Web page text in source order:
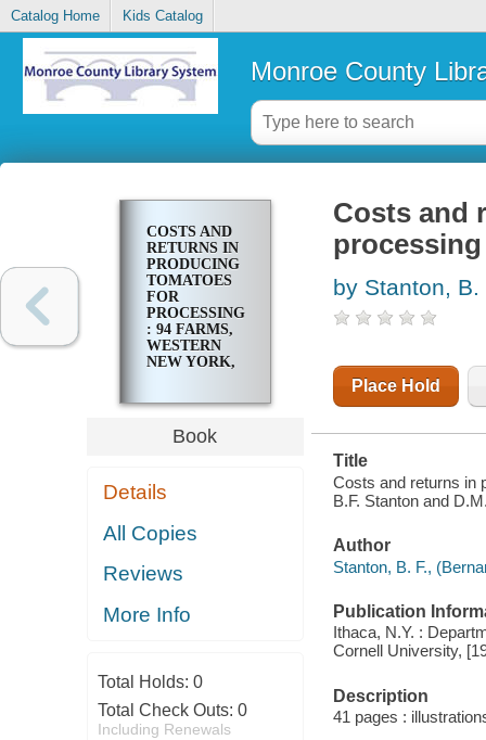
Catalog Home Kids Catalog
Monroe County
COSTS AND
RETURNS IN
PRODUCING
TOMATOES
FOR
PROCESSING
: 94 FARMS,
WESTERN
NEW YORK,
Book
Details
All Copies
Reviews
More Info
Total Holds: 0
Total Check Outs: 0
Including Renewals
Costs and
processing
by Stanton, B.
Place Hold
Title
Costs and returns in
B.F. Stanton and
Author
Stanton, B. F.,
Publication
Ithaca, N.Y. :
Cornell University,
Description
41 pages :